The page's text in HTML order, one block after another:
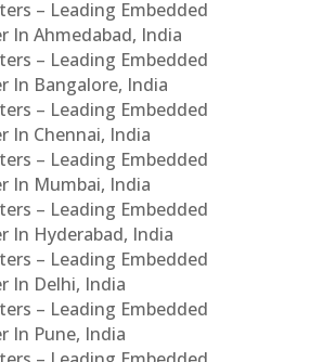
– Leading Embedded
In Ahmedabad, India
– Leading Embedded
In Bangalore, India
– Leading Embedded
In Chennai, India
– Leading Embedded
In Mumbai, India
– Leading Embedded
In Hyderabad, India
– Leading Embedded
In Delhi, India
– Leading Embedded
In Pune, India